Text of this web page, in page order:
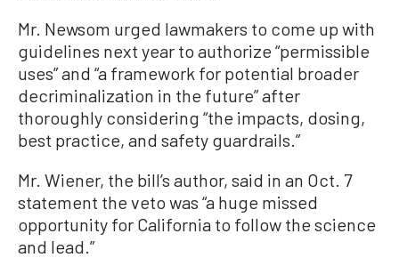
Mr. Newsom urged lawmakers to come up with
guidelines next year to authorize “permissible
uses” and “a framework for potential broader
decriminalization in the future” after
thoroughly considering “the impacts, dosing,
best practice, and safety guardrails.”
Mr. Wiener, the bill’s author, said in an Oct. 7
statement the veto was “a huge missed
opportunity for California to follow the science
and lead.”